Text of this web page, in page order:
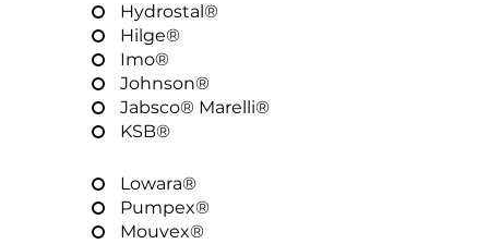
Hydrostal®
Hilge®
Imo®
Johnson®
Jabsco® Marelli®
KSB®
Lowara®
Pumpex®
Mouvex®